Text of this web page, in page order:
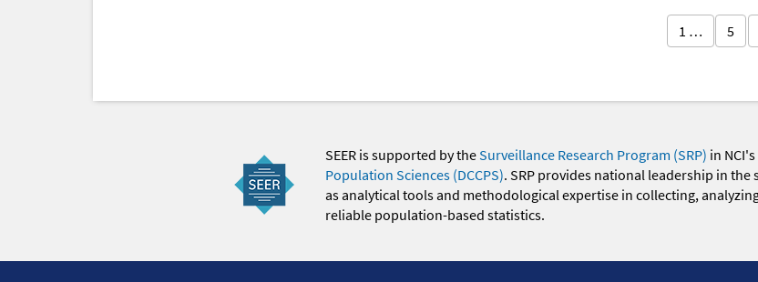
1 … 5
SEER is supported by theSurveillance Research Program (SRP) in NCI's
Population Sciences (DCCPS). SRP provides national leadership in the
as analytical tools and methodological expertise in collecting,
reliable population-based statistics.